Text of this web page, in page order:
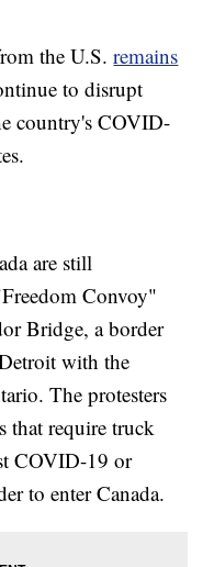
the U.S.remains
to disrupt
country's COVID-
are still
Convoy"
Bridge, a border
with the
The protesters
that require truck
COVID-19 or
to enter Canada.